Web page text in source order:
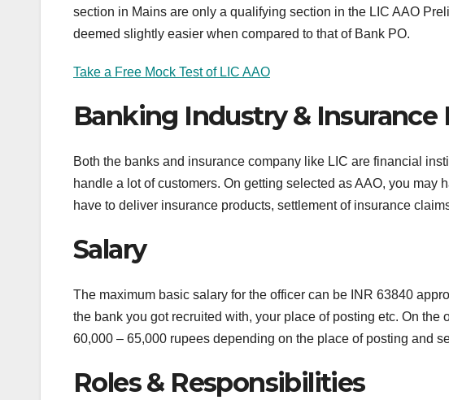
section in Mains are only a qualifying section in the LIC AAO
deemed slightly easier when compared to that of Bank PO.
Take a Free Mock Test of LIC AAO
Banking Industry & Insurance
Both the banks and insurance company like LIC are financial
handle a lot of customers. On getting selected as AAO, you
have to deliver insurance products, settlement of insurance
Salary
The maximum basic salary for the officer can be INR 63840
the bank you got recruited with, your place of posting etc. On
60,000 – 65,000 rupees depending on the place of posting and
Roles & Responsibilities